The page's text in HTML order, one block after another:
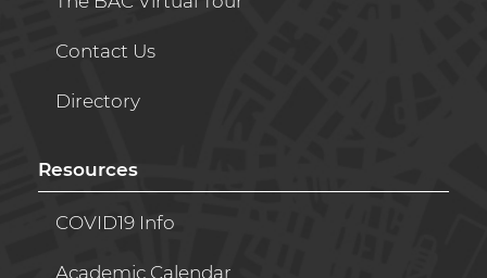
Contact Us
Directory
Resources
COVID19 Info
Academic Calendar